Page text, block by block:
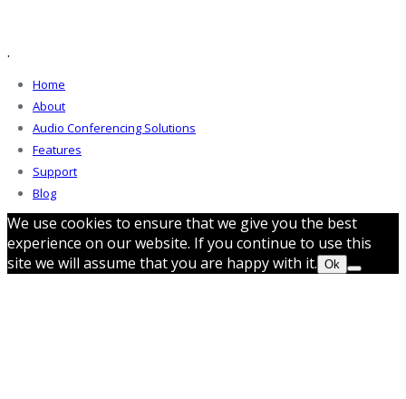
.
Home
About
Audio Conferencing Solutions
Features
Support
Blog
We use cookies to ensure that we give you the best
experience on our website. If you continue to use this
site we will assume that you are happy with it. Ok